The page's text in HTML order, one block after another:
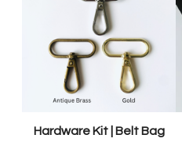
Hardware Kit | Belt Bag